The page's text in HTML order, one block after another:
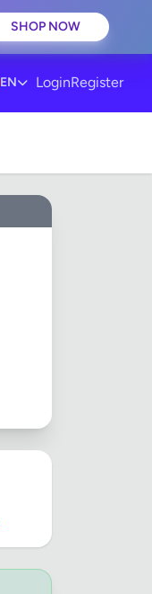
SHOP NOW
EN LoginRegister